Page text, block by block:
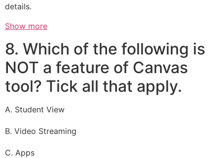
details.
Show more
8. Which of the following is
NOT a feature of Canvas
tool? Tick all that apply.
A. Student View
B. Video Streaming
C. Apps